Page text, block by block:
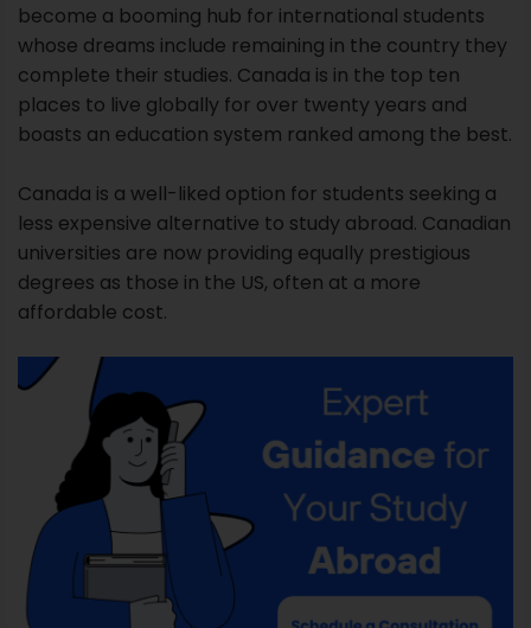
become a booming hub for international students
whose dreams include remaining in the country they
complete their studies. Canada is in the top ten
places to live globally for over twenty years and
boasts an education system ranked among the best.
Canada is a well-liked option for students seeking a
less expensive alternative to study abroad. Canadian
universities are now providing equally prestigious
degrees as those in the US, often at a more
affordable cost.